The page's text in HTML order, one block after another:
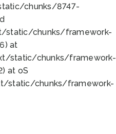
chunks/8747-
static/chunks/framework-
at
static/chunks/framework-
at oS
static/chunks/framework-